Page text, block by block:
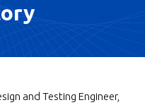
and Testing Engineer,